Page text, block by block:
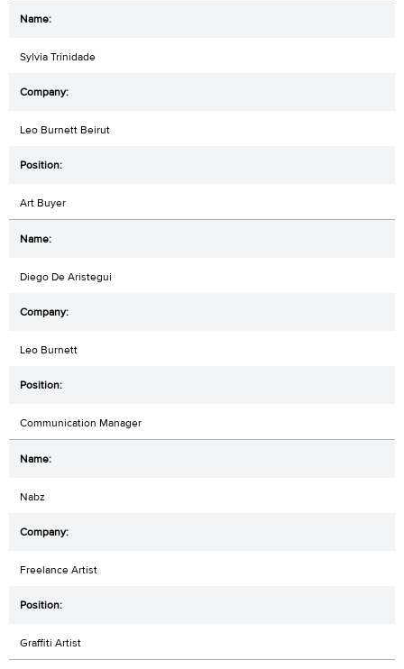
Sylvia Trinidade
Leo Burnett Beirut
Art Buyer
Diego De Aristegui
Leo Burnett
Communication Manager
Nabz
Freelance Artist
Graffiti Artist